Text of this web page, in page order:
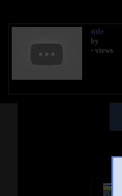
title
by
- views